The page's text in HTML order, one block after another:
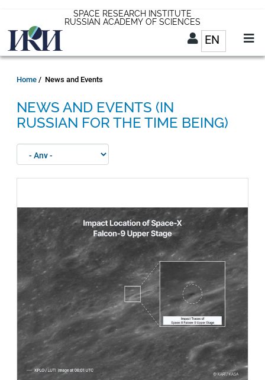
main
content
SPACE RESEARCH INSTITUTE
RUSSIAN ACADEMY OF SCIENCES
ENList
EN
Breadcrumb
Home News and Events
NEWS AND EVENTS (IN
RUSSIAN FOR THE TIME BEING)